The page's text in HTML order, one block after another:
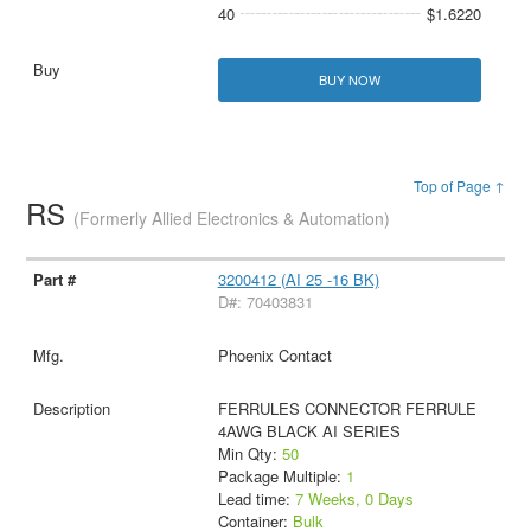
40
$1.6220
BUY NOW
Top of Page ↑
RS (Formerly Allied Electronics & Automation)
3200412 (AI 25 -16 BK)
D#: 70403831
Phoenix Contact
FERRULES CONNECTOR FERRULE
4AWG BLACK AI SERIES
Min Qty: 50
Package Multiple: 1
Lead time: 7 Weeks, 0 Days
Container: Bulk